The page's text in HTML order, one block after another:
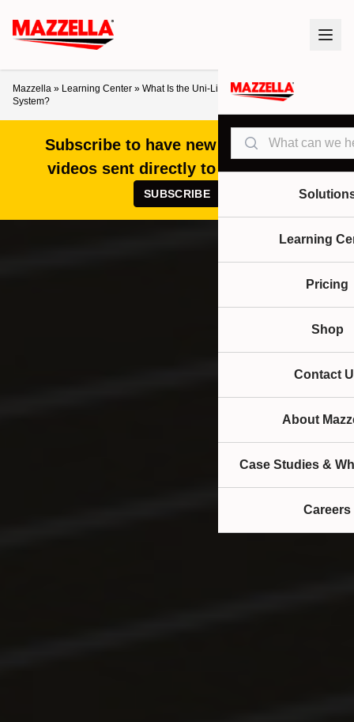
Search
Learning
Pricing
Shop
Contact
About
Case Studies &
Careers
Mazzella » Learning Center » What Is the Uni-Life Track™ Fall Protection
System?
Subscribe to have new articles and
videos sent directly to your inbox!
SUBSCRIBE